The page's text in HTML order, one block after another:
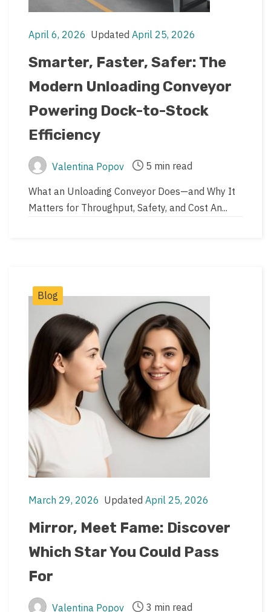
Post
date
April 6, 2026
Post
last
date
Updated April 25, 2026
Smarter, Faster, Safer: The
Modern Unloading Conveyor
Powering Dock-to-Stock
Efficiency
Post
author
Valentina Popov
Post
read
time
5 min read
What an Unloading Conveyor Does—and Why It
Matters for Throughput, Safety, and Cost An...
PostBlog
Post
date
March 29, 2026
Post
last
date
Updated April 25, 2026
Mirror, Meet Fame: Discover
Which Star You Could Pass
For
Valentina Popov 3 min read